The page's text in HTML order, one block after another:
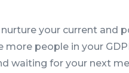
your current and
more people in your
waiting for your next